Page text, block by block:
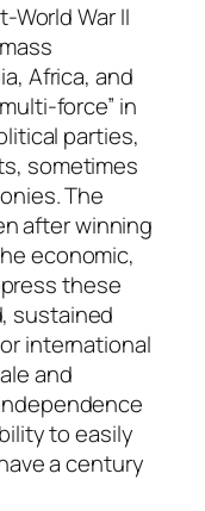
World War II
Africa, and
force” in
parties,
sometimes
The
after winning
economic,
these
sustained
international
and
to easily
a century